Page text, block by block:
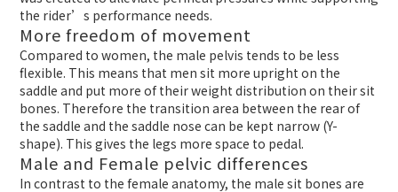
the rider’s performance needs.
More freedom of movement
Compared to women, the male pelvis tends to be less
flexible. This means that men sit more upright on the
saddle and put more of their weight distribution on their sit
bones. Therefore the transition area between the rear of
the saddle and the saddle nose can be kept narrow (Y-
shape). This gives the legs more space to pedal.
Male and Female pelvic differences
In contrast to the female anatomy, the male sit bones are